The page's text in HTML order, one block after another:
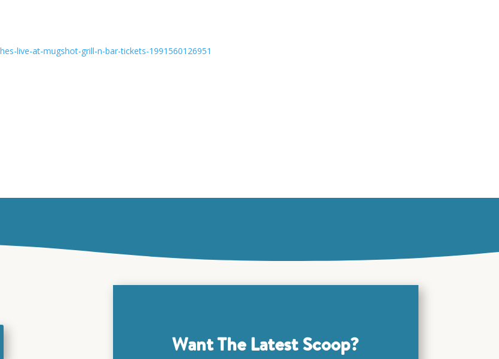
live-at-mugshot-grill-n-bar-tickets-1991560126951
Want The Latest Scoop?